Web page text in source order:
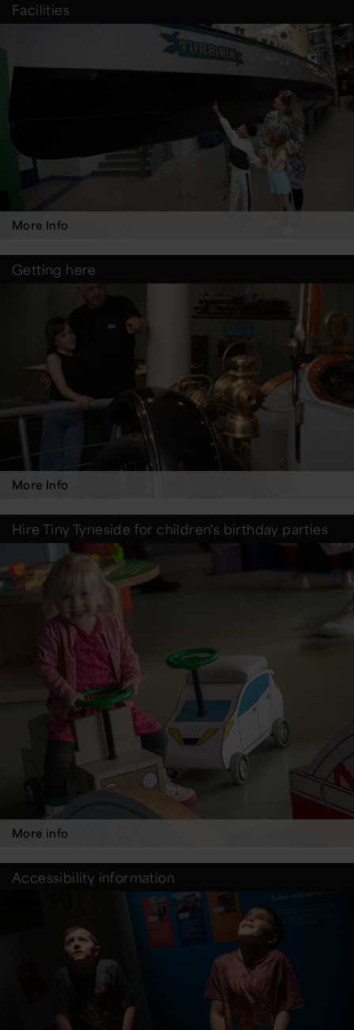
Facilities
More Info
Getting here
More Info
Hire Tiny Tyneside for children's birthday parties
More info
Accessibility information